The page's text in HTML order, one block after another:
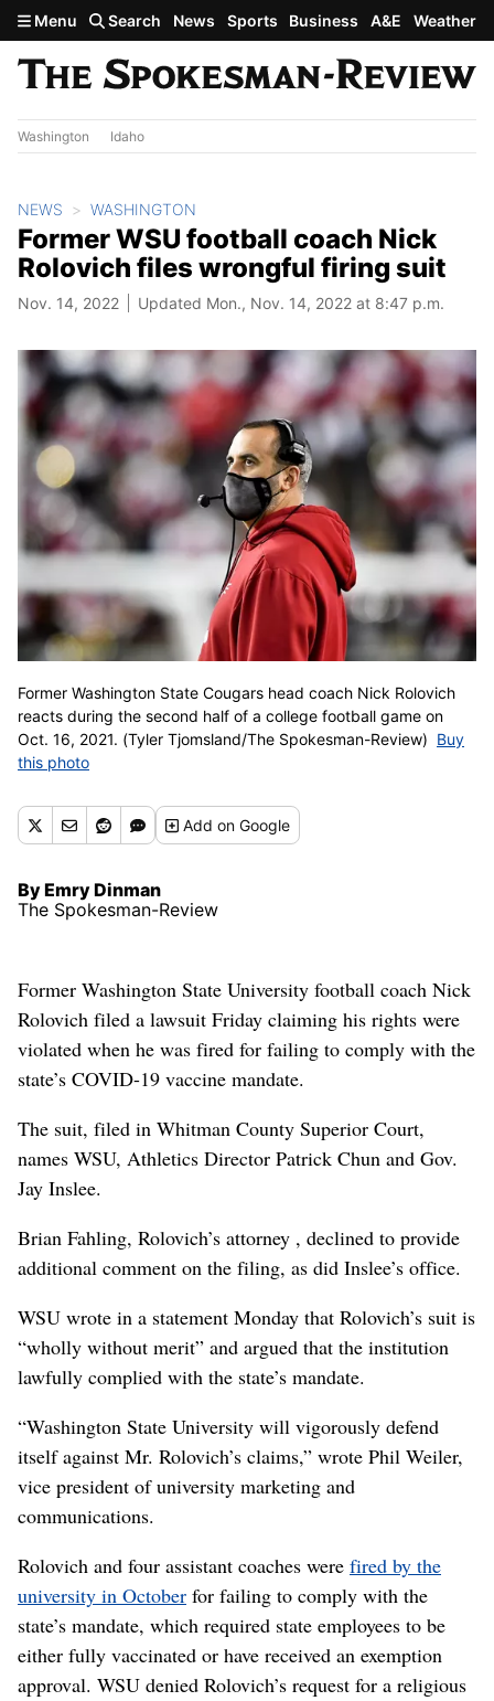
Skip to main content
Menu Search News Sports Business A&E Weather
Washington Idaho
NEWS WASHINGTON
Former WSU football coach Nick
Rolovich files wrongful firing suit
Nov. 14, 2022 Updated Mon., Nov. 14, 2022 at 8:47 p.m.
Former Washington State Cougars head coach Nick Rolovich
reacts during the second half of a college football game on
Oct. 16, 2021. (Tyler Tjomsland/The Spokesman-Review) Buy
this photo
Addon Google
By Emry Dinman
The Spokesman-Review
Former Washington State University football coach Nick
Rolovich filed a lawsuit Friday claiming his rights were
violated when he was fired for failing to comply with the
state’s COVID-19 vaccine mandate.
The suit, filed in Whitman County Superior Court,
names WSU, Athletics Director Patrick Chun and Gov.
Jay Inslee.
Brian Fahling, Rolovich’s attorney , declined to provide
additional comment on the filing, as did Inslee’s office.
WSU wrote in a statement Monday that Rolovich’s suit is
“wholly without merit” and argued that the institution
lawfully complied with the state’s mandate.
“Washington State University will vigorously defend
itself against Mr. Rolovich’s claims,” wrote Phil Weiler,
vice president of university marketing and
communications.
Rolovich and four assistant coaches were fired by the
university in October for failing to comply with the
state’s mandate, which required state employees to be
either fully vaccinated or have received an exemption
approval. WSU denied Rolovich’s request for a religious